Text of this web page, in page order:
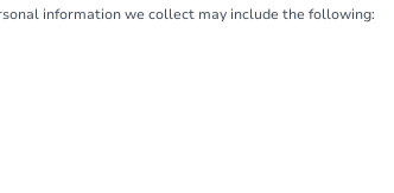
information we collect may include the following: